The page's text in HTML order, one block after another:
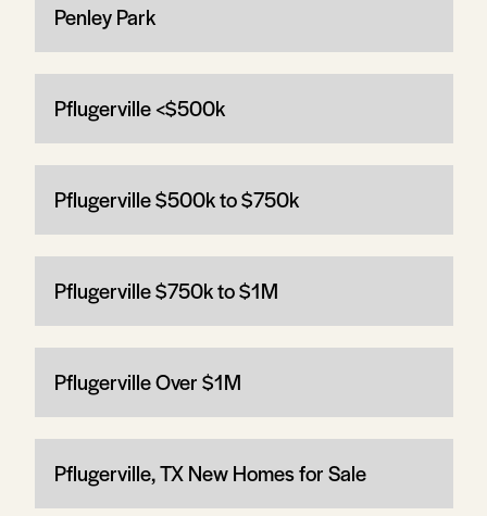
Penley Park
Pflugerville <$500k
Pflugerville $500k to $750k
Pflugerville $750k to $1M
Pflugerville Over $1M
Pflugerville, TX New Homes for Sale